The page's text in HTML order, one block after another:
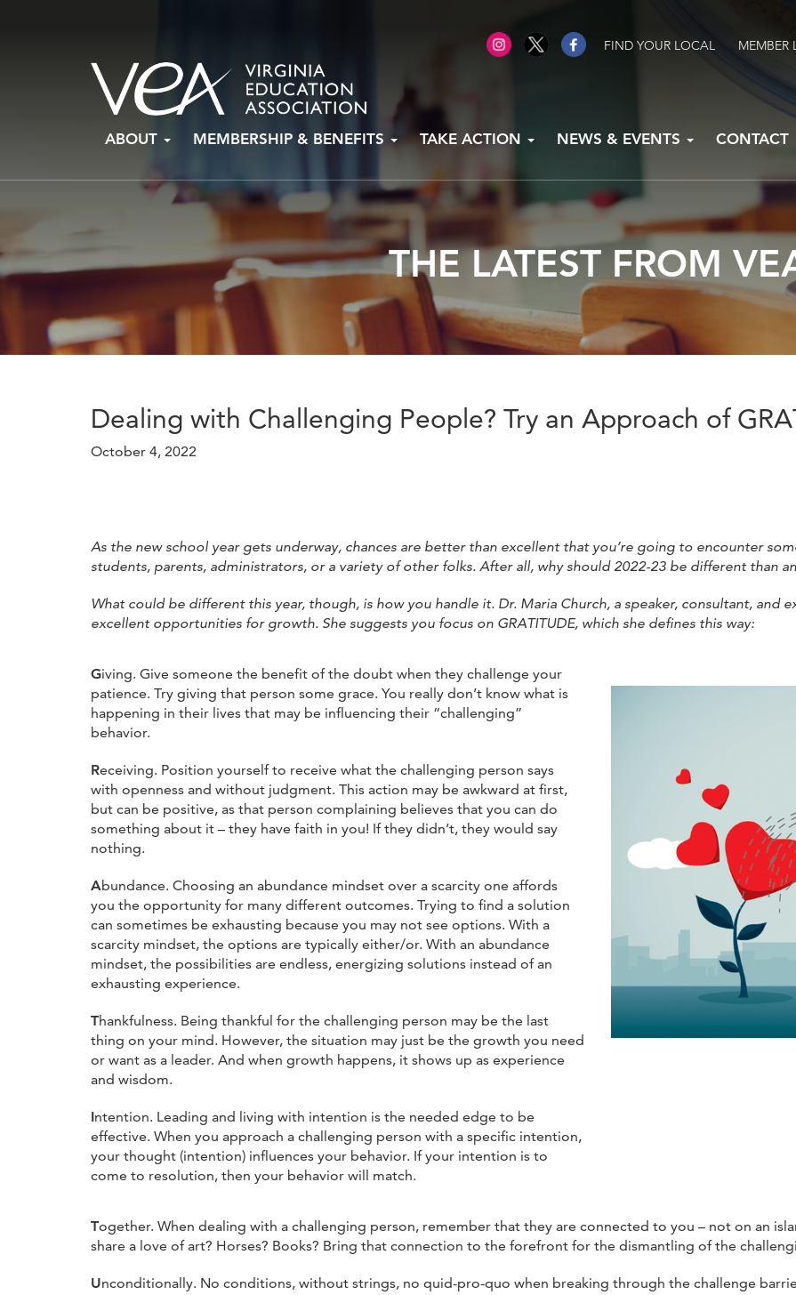
FIND YOUR LOCAL MEMBER
ABOUT MEMBERSHIP & BENEFITS TAKE ACTION NEWS & EVENTS CONTACT
THE LATEST FROM
Dealing with Challenging People? Try an Approach of
October 4, 2022
As the new school year gets underway, chances are better than excellent that you’re going to encounter
students, parents, administrators, or a variety of other folks. After all, why should 2022-23 be different than
What could be different this year, though, is how you handle it. Dr. Maria Church, a speaker, consultant, and
excellent opportunities for growth. She suggests you focus on GRATITUDE, which she defines this way:
Giving. Give someone the benefit of the doubt when they challenge your
patience. Try giving that person some grace. You really don’t know what is
happening in their lives that may be influencing their “challenging”
behavior.
Receiving. Position yourself to receive what the challenging person says
with openness and without judgment. This action may be awkward at first,
but can be positive, as that person complaining believes that you can do
something about it – they have faith in you! If they didn’t, they would say
nothing.
Abundance. Choosing an abundance mindset over a scarcity one affords
you the opportunity for many different outcomes. Trying to find a solution
can sometimes be exhausting because you may not see options. With a
scarcity mindset, the options are typically either/or. With an abundance
mindset, the possibilities are endless, energizing solutions instead of an
exhausting experience.
Thankfulness. Being thankful for the challenging person may be the last
thing on your mind. However, the situation may just be the growth you need
or want as a leader. And when growth happens, it shows up as experience
and wisdom.
Intention. Leading and living with intention is the needed edge to be
effective. When you approach a challenging person with a specific intention,
your thought (intention) influences your behavior. If your intention is to
come to resolution, then your behavior will match.
Together. When dealing with a challenging person, remember that they are connected to you – not on an
share a love of art? Horses? Books? Bring that connection to the forefront for the dismantling of the
Unconditionally. No conditions, without strings, no quid-pro-quo when breaking through the challenge